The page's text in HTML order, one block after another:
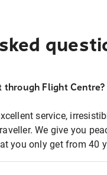
through Flight Centre?
service,
We give you
you only get from 40